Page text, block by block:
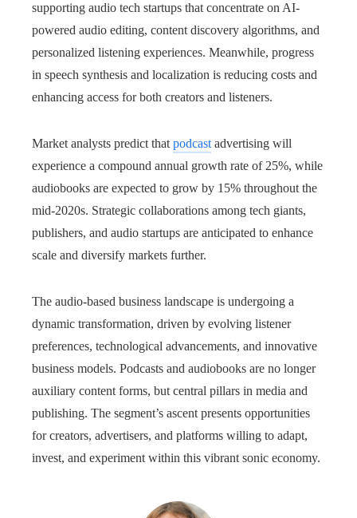
supporting audio tech startups that concentrate on AI-
powered audio editing, content discovery algorithms, and
personalized listening experiences. Meanwhile, progress
in speech synthesis and localization is reducing costs and
enhancing access for both creators and listeners.
Market analysts predict that podcast advertising will
experience a compound annual growth rate of 25%, while
audiobooks are expected to grow by 15% throughout the
mid-2020s. Strategic collaborations among tech giants,
publishers, and audio startups are anticipated to enhance
scale and diversify markets further.
The audio-based business landscape is undergoing a
dynamic transformation, driven by evolving listener
preferences, technological advancements, and innovative
business models. Podcasts and audiobooks are no longer
auxiliary content forms, but central pillars in media and
publishing. The segment’s ascent presents opportunities
for creators, advertisers, and platforms willing to adapt,
invest, and experiment within this vibrant sonic economy.